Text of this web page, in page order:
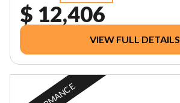
$ 12,406
VIEW FULL DETAILS